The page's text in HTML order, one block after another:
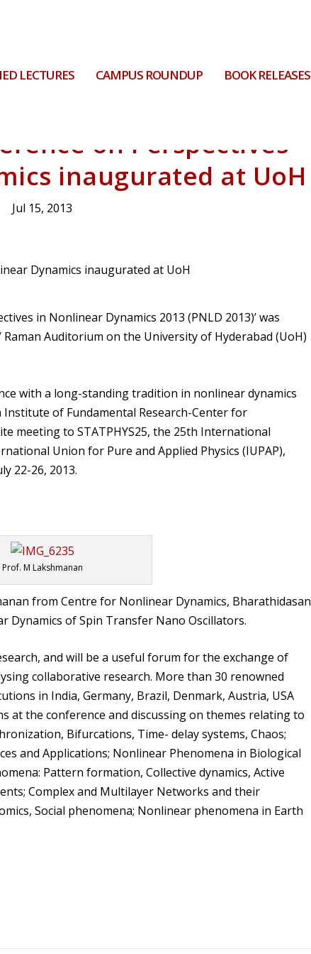
LECTURES CAMPUS ROUNDUP BOOK RELEASES
on Perspectives
inaugurated at UoH
Jul 15, 2013
in Nonlinear Dynamics 2013 (PNLD 2013)’ was
Raman Auditorium on the University of Hyderabad (UoH)
with a long-standing tradition in nonlinear dynamics
of Fundamental Research-Center for
meeting to STATPHYS25, the 25th International
Union for Pure and Applied Physics (IUPAP),
22-26, 2013.
Prof. M Lakshmanan
from Centre for Nonlinear Dynamics, Bharathidasan
Dynamics of Spin Transfer Nano Oscillators.
and will be a useful forum for the exchange of
collaborative research. More than 30 renowned
in India, Germany, Brazil, Denmark, Austria, USA
at the conference and discussing on themes relating to
Bifurcations, Time- delay systems, Chaos;
and Applications; Nonlinear Phenomena in Biological
Pattern formation, Collective dynamics, Active
Complex and Multilayer Networks and their
Social phenomena; Nonlinear phenomena in Earth